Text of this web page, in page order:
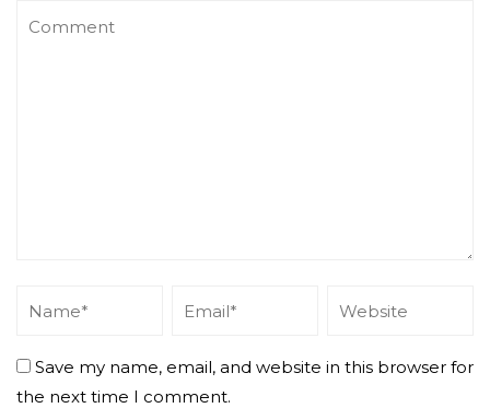
Save my name, email, and website in this browser for
the next time I comment.